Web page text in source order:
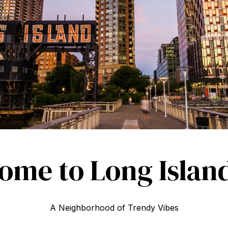
to Long
A Neighborhood of Trendy Vibes